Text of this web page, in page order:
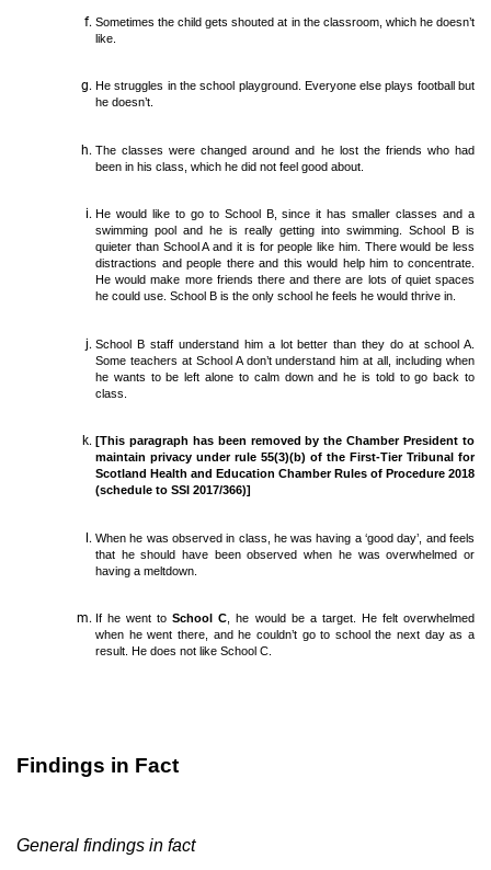
Sometimes the child gets shouted at in the classroom, which he doesn’t
like.
He struggles in the school playground. Everyone else plays football but
he doesn’t.
The classes were changed around and he lost the friends who had
been in his class, which he did not feel good about.
He would like to go to School B, since it has smaller classes and a
swimming pool and he is really getting into swimming. School B is
quieter than School A and it is for people like him. There would be less
distractions and people there and this would help him to concentrate.
He would make more friends there and there are lots of quiet spaces
he could use. School B is the only school he feels he would thrive in.
School B staff understand him a lot better than they do at school A.
Some teachers at School A don’t understand him at all, including when
he wants to be left alone to calm down and he is told to go back to
class.
[This paragraph has been removed by the Chamber President to
maintain privacy under rule 55(3)(b) of the First-Tier Tribunal for
Scotland Health and Education Chamber Rules of Procedure 2018
(schedule to SSI 2017/366)]
When he was observed in class, he was having a ‘good day’, and feels
that he should have been observed when he was overwhelmed or
having a meltdown.
If he went toSchool C , he would be a target. He felt overwhelmed
when he went there, and he couldn’t go to school the next day as a
result. He does not like School C.
Findings in Fact
General findings in fact